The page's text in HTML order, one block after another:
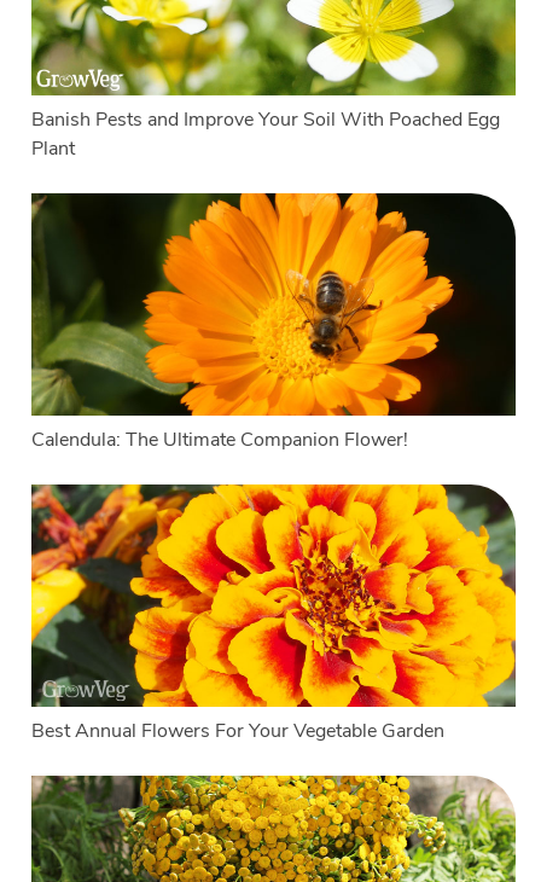
Banish Pests and Improve Your Soil With Poached Egg
Plant
Calendula: The Ultimate Companion Flower!
Best Annual Flowers For Your Vegetable Garden